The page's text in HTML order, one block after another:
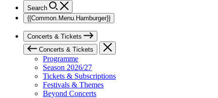
Search
{{Common.Menu.Hamburger}}
Concerts & Tickets
Concerts & Tickets
Programme
Season 2026/27
Tickets & Subscriptions
Festivals & Themes
Beyond Concerts